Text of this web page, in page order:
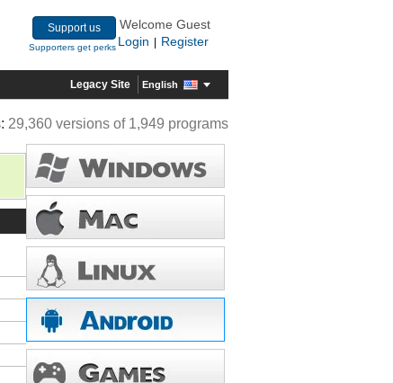
Support us
Supporters get perks
Welcome Guest
Login
Register
Legacy Site English
29,360 versions of 1,949 programs